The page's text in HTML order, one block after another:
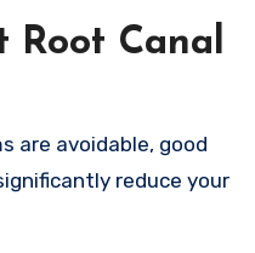
Root Canal
are avoidable, good
reduce your